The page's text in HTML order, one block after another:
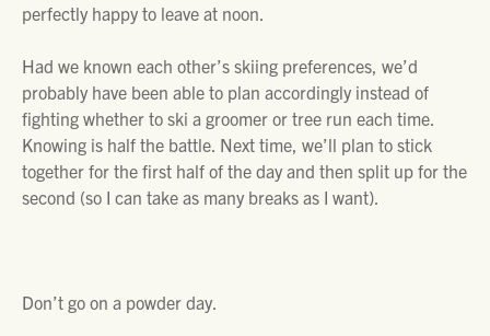
perfectly happy to leave at noon.
Had we known each other’s skiing preferences, we’d
probably have been able to plan accordingly instead of
fighting whether to ski a groomer or tree run each time.
Knowing is half the battle. Next time, we’ll plan to stick
together for the first half of the day and then split up for the
second (so I can take as many breaks as I want).
Don’t go on a powder day.